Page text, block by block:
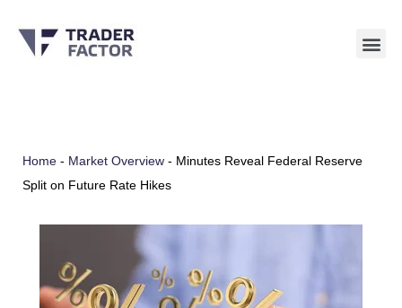
Skip
Home - Market Overview - Minutes Reveal Federal Reserve
Split on Future Rate Hikes